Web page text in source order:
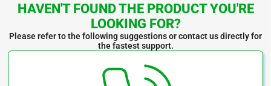
HAVEN'T FOUND THE PRODUCT YOU'RE
LOOKING FOR?
Please refer to the following suggestions or contact us directly for
the fastest support.